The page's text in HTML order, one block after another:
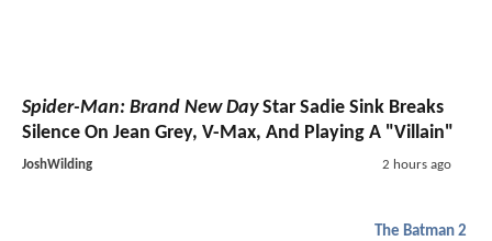
Spider-Man: Brand New DayStar Sadie Sink Breaks
Silence On Jean Grey, V-Max, And Playing A "Villain"
JoshWilding 2 hours ago
The Batman 2